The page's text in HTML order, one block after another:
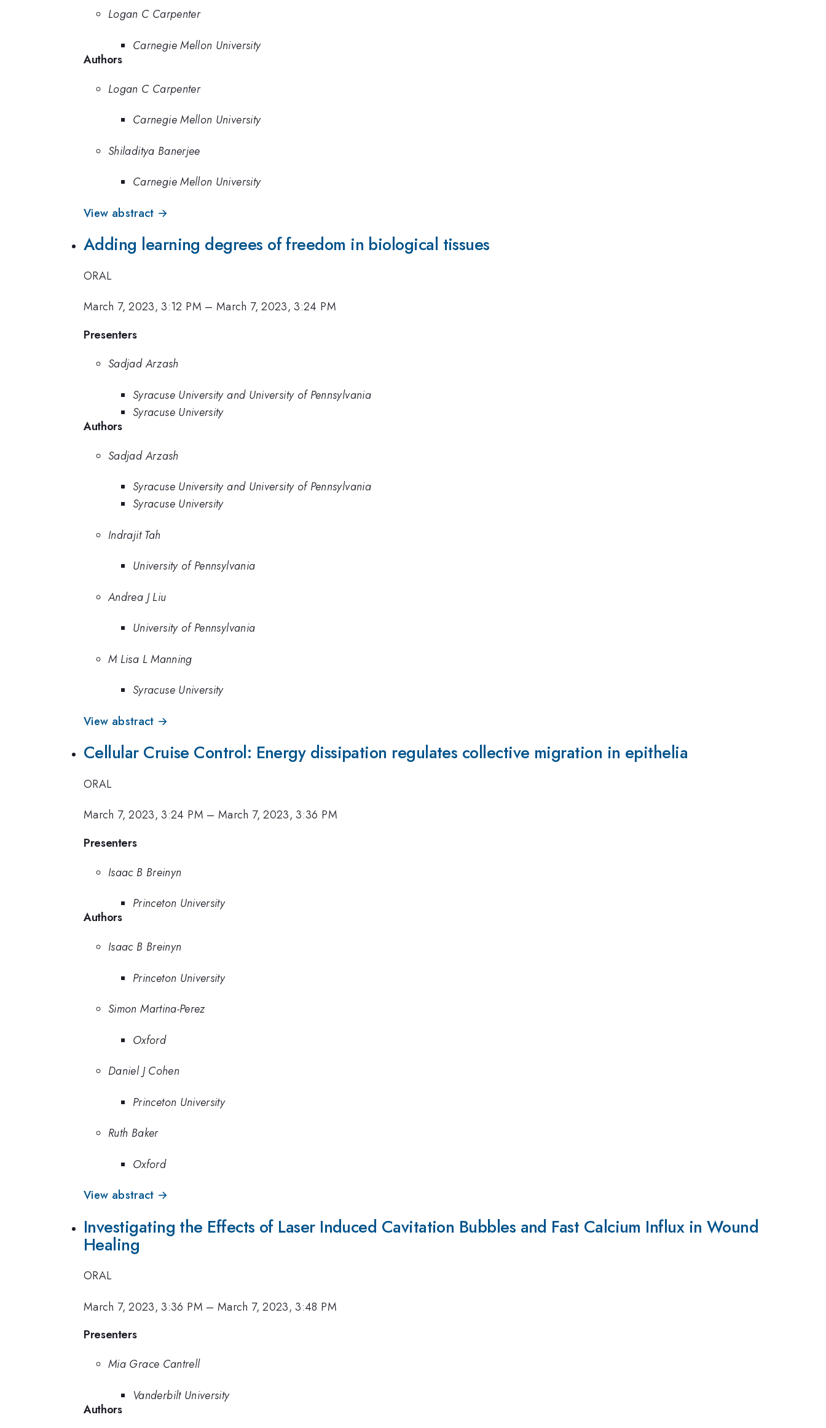
Logan C Carpenter
Carnegie Mellon University
Authors
Logan C Carpenter
Carnegie Mellon University
Shiladitya Banerjee
Carnegie Mellon University
View abstract →
Adding learning degrees of freedom in biological tissues
ORAL
March 7, 2023, 3:12 PM –March 7, 2023, 3:24 PM
Presenters
Sadjad Arzash
Syracuse University and University of Pennsylvania
Syracuse University
Authors
Sadjad Arzash
Syracuse University and University of Pennsylvania
Syracuse University
Indrajit Tah
University of Pennsylvania
Andrea J Liu
University of Pennsylvania
M Lisa L Manning
Syracuse University
View abstract →
Cellular Cruise Control: Energy dissipation regulates collective migration in epithelia
ORAL
March 7, 2023, 3:24 PM –March 7, 2023, 3:36 PM
Presenters
Isaac B Breinyn
Princeton University
Authors
Isaac B Breinyn
Princeton University
Simon Martina-Perez
Oxford
Daniel J Cohen
Princeton University
Ruth Baker
Oxford
View abstract →
Investigating the Effects of Laser Induced Cavitation Bubbles and Fast Calcium Influx in Wound
Healing
ORAL
March 7, 2023, 3:36 PM –March 7, 2023, 3:48 PM
Presenters
Mia Grace Cantrell
Vanderbilt University
Authors